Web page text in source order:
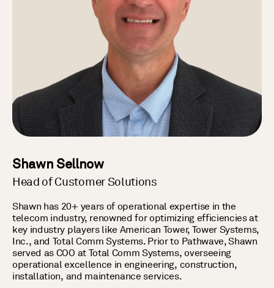
Shawn Sellnow
Head of Customer Solutions
Shawn has 20+ years of operational expertise in the
telecom industry, renowned for optimizing efficiencies at
key industry players like American Tower, Tower Systems,
Inc., and Total Comm Systems. Prior to Pathwave, Shawn
served as COO at Total Comm Systems, overseeing
operational excellence in engineering, construction,
installation, and maintenance services.